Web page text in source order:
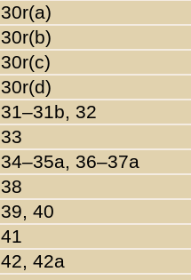
30r(a)
30r(b)
30r(c)
30r(d)
31–31b, 32
33
34–35a, 36–37a
38
39, 40
41
42, 42a